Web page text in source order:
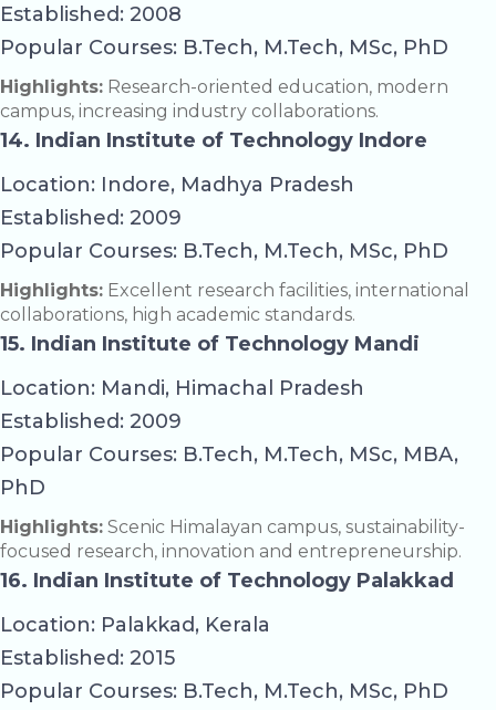
Established: 2008
Popular Courses: B.Tech, M.Tech, MSc, PhD
Highlights: Research-oriented education, modern
campus, increasing industry collaborations.
14. Indian Institute of Technology Indore
Location: Indore, Madhya Pradesh
Established: 2009
Popular Courses: B.Tech, M.Tech, MSc, PhD
Highlights: Excellent research facilities, international
collaborations, high academic standards.
15. Indian Institute of Technology Mandi
Location: Mandi, Himachal Pradesh
Established: 2009
Popular Courses: B.Tech, M.Tech, MSc, MBA,
PhD
Highlights: Scenic Himalayan campus, sustainability-
focused research, innovation and entrepreneurship.
16. Indian Institute of Technology Palakkad
Location: Palakkad, Kerala
Established: 2015
Popular Courses: B.Tech, M.Tech, MSc, PhD